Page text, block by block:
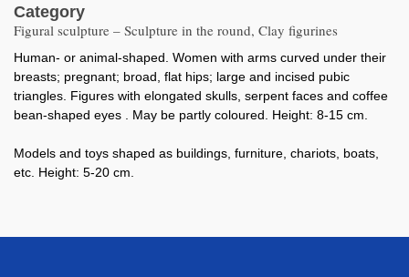
Category
Figural sculpture – Sculpture in the round, Clay figurines
Human- or animal-shaped. Women with arms curved under their
breasts; pregnant; broad, flat hips; large and incised pubic
triangles. Figures with elongated skulls, serpent faces and coffee
bean-shaped eyes . May be partly coloured. Height: 8-15 cm.
Models and toys shaped as buildings, furniture, chariots, boats,
etc. Height: 5-20 cm.